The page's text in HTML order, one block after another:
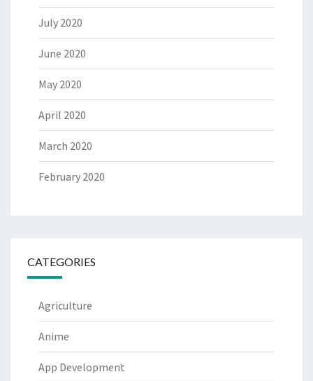
July 2020
June 2020
May 2020
April 2020
March 2020
February 2020
CATEGORIES
Agriculture
Anime
App Development